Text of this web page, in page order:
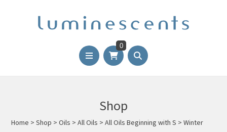
0
Shop
Home >Shop >Oils >All Oils >All Oils Beginning with S >Winter